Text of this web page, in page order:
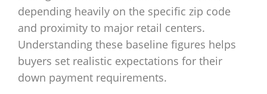
depending heavily on the specific zip code
and proximity to major retail centers.
Understanding these baseline figures helps
buyers set realistic expectations for their
down payment requirements.